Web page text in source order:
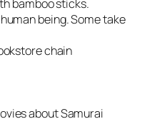
bamboo sticks.
being. Some take
chain
about Samurai